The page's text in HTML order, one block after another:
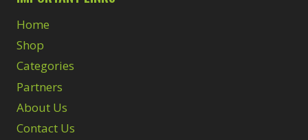
Home
Shop
Categories
Partners
About Us
Contact Us